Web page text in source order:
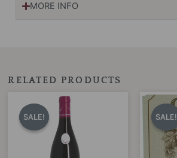
MORE INFO
RELATED PRODUCTS
SALE!
SALE!
Original
was:
$130.00.
SALE!
SALE!